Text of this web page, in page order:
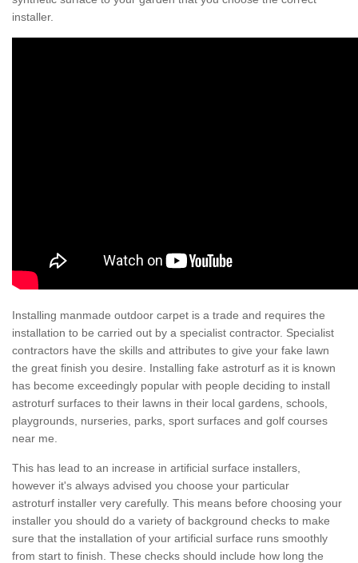
installer.
Installing manmade outdoor carpet is a trade and requires the
installation to be carried out by a specialist contractor. Specialist
contractors have the skills and attributes to give your fake lawn
the great finish you desire. Installing fake astroturf as it is known
has become exceedingly popular with people deciding to install
astroturf surfaces to their lawns in their local gardens, schools,
playgrounds, nurseries, parks, sport surfaces and golf courses
near me.
This has lead to an increase in artificial surface installers,
however it's always advised you choose your particular
astroturf installer very carefully. This means before choosing your
installer you should do a variety of background checks to make
sure that the installation of your artificial surface runs smoothly
from start to finish. These checks should include how long the